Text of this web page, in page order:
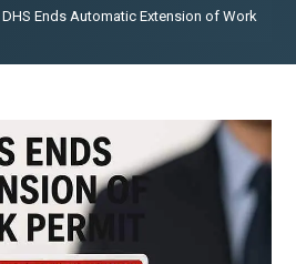
DHS Ends Automatic Extension of Work